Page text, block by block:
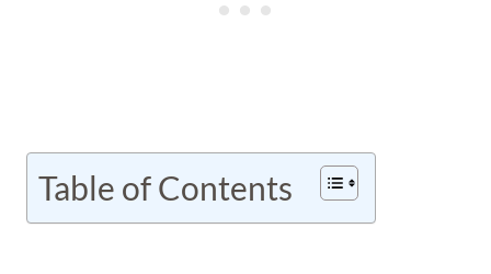
Table of Contents